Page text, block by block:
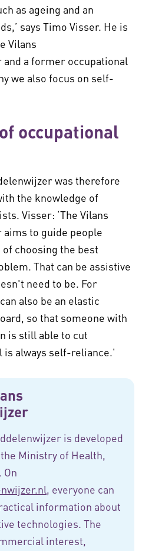
as ageing and an
says Timo Visser. He is
Vilans
a former occupational
we also focus on self-
occupational
was therefore
the knowledge of
Visser: ‘The Vilans
to guide people
choosing the best
That can be assistive
need to be. For
also be an elastic
so that someone with
is still able to cut
is always self-reliance.'
is developed
Ministry of Health,
On
, everyone can
information about
technologies. The
interest,